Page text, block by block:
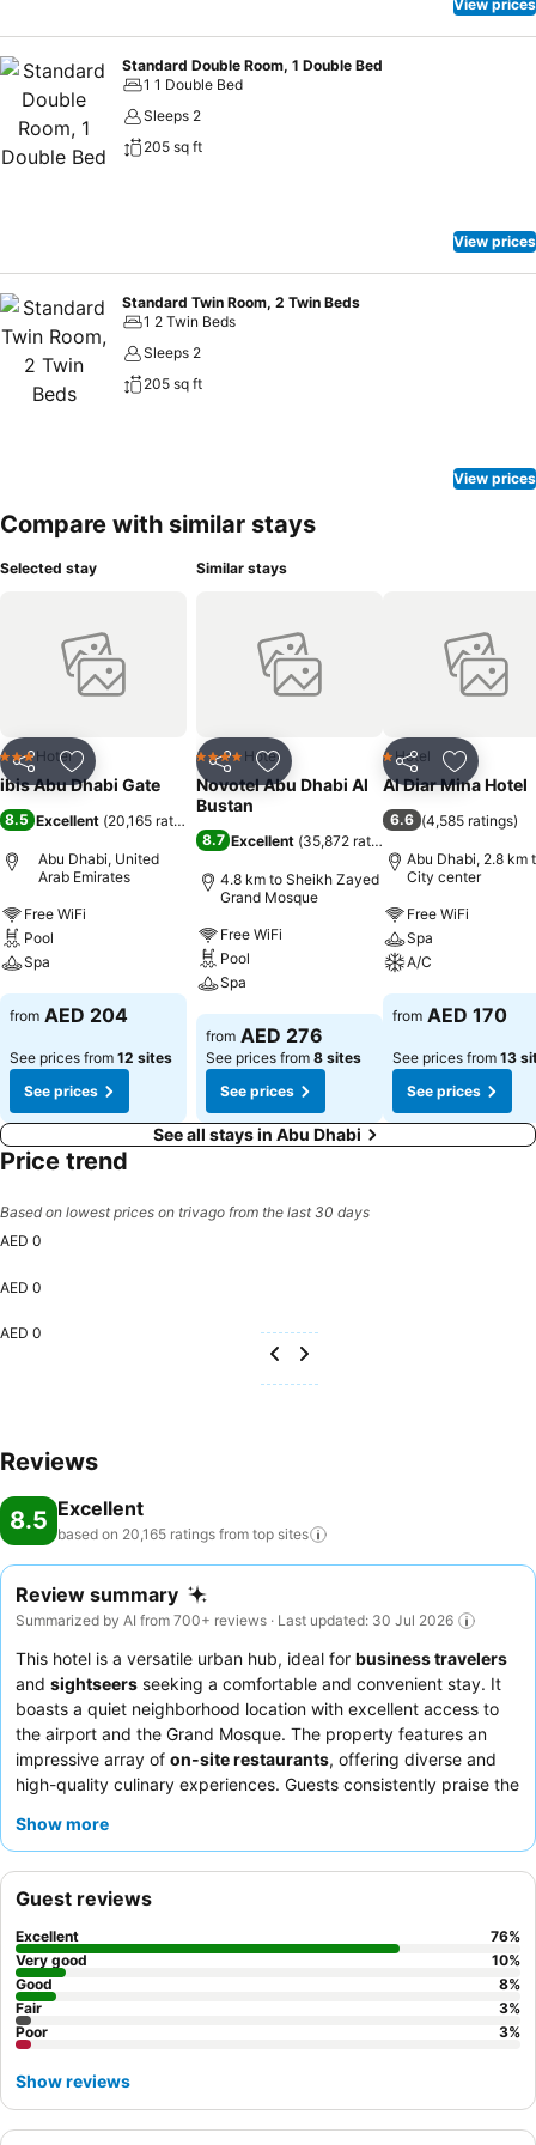
View prices
Standard Double Room, 1 Double Bed
1 1 Double Bed
Sleeps 2
205 sq ft
View prices
Standard Twin Room, 2 Twin Beds
1 2 Twin Beds
Sleeps 2
205 sq ft
View prices
Compare with similar stays
Selected stay
Share Add to favorites
3 StarsHotel
ibis Abu Dhabi Gate
8.5 Excellent (20,165 ratings
Abu Dhabi, United
Arab Emirates
Free WiFi
Pool
Spa
See prices
from AED 204
See prices from 12 sites
See prices
Similar stays
Share Add to favorites
4 Stars Hotel
Novotel Abu Dhabi Al
Bustan
8.7 Excellent (35,872 ratings
4.8 km to Sheikh Zayed
Grand Mosque
Free WiFi
Pool
Spa
See prices
from AED 276
See prices from 8 sites
See prices
Share Add to
1 Stars
Hotel
Al Diar Mina Hotel
6.6 (4,585 ratings)
Abu Dhabi, 2.8 km
City center
Free WiFi
Spa
A/C
See prices
from AED 170
See prices from 13
See prices
See all stays in Abu Dhabi
Price trend
Based on lowest prices on trivago from the last 30 days
AED 0
AED 0
AED 0
Reviews
8.5 Excellent
based on 20,165 ratings from top sites
Review summary
Summarized by AI from 700+ reviews · Last updated: 30 Jul 2026
This hotel is a versatile urban hub, ideal for business travelers
and sightseers seeking a comfortable and convenient stay. It
boasts a quiet neighborhood location with excellent access to
the airport and the Grand Mosque. The property features an
impressive array of on-site restaurants, offering diverse and
high-quality culinary experiences. Guests consistently praise the
particularly highlighting the delicious and extensive breakfast
main road.
Show more
Guest reviews
Excellent 76%
Very good
10%
Good
8%
Fair
3%
Poor
3%
Show reviews